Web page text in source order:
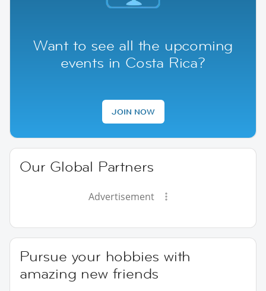
Want to see all the upcoming
events in Costa Rica?
JOIN NOW
Our Global Partners
Advertisement
Pursue your hobbies with
amazing new friends